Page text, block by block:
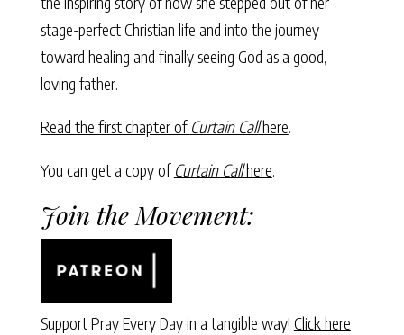
stage-perfect Christian life and into the journey
toward healing and finally seeing God as a good,
loving father.
Read the first chapter of Curtain Callhere.
You can get a copy of Curtain Callhere.
Join the Movement:
Support Pray Every Day in a tangible way! Click here